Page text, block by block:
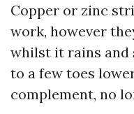
Copper or zinc
work, however
whilst it rains
to a few toes
complement, no